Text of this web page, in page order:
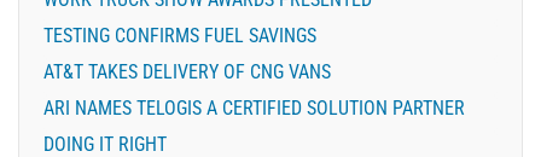
TESTING CONFIRMS FUEL SAVINGS
AT&T TAKES DELIVERY OF CNG VANS
ARI NAMES TELOGIS A CERTIFIED SOLUTION PARTNER
DOING IT RIGHT